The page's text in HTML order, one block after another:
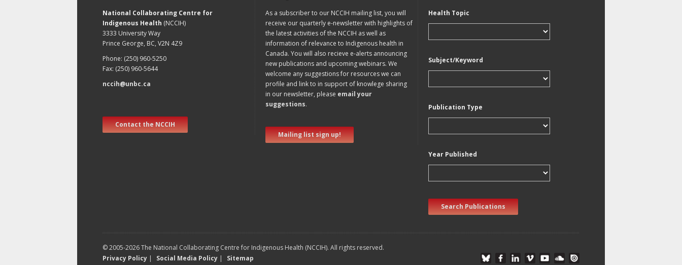
National Collaborating Centre for
Indigenous Health (NCCIH)
3333 University Way
Prince George, BC, V2N 4Z9
Phone: (250) 960-5250
Fax: (250) 960-5644
nccih@unbc.ca
Contact the NCCIH
As a subscriber to our NCCIH mailing list, you will
receive our quarterly e-newsletter with highlights of
the latest activities of the NCCIH as well as
information of relevance to Indigenous health in
Canada. You will also recieve e-alerts announcing
new publications and upcoming webinars. We
welcome any suggestions for resources we can
profile and link to in support of knowlege sharing
in our newsletter, please email your
suggestions.
Mailing list sign up!
Health Topic
Subject/Keyword
Publication Type
Year Published
Search Publications
© 2005-2026 The National Collaborating Centre for Indigenous Health (NCCIH). All rights reserved.
Privacy Policy | Social Media Policy | Sitemap